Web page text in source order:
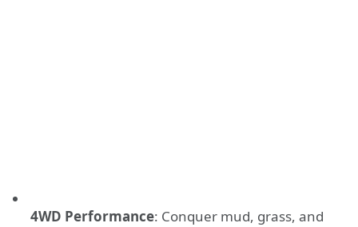
4WD Performance: Conquer mud, grass, and